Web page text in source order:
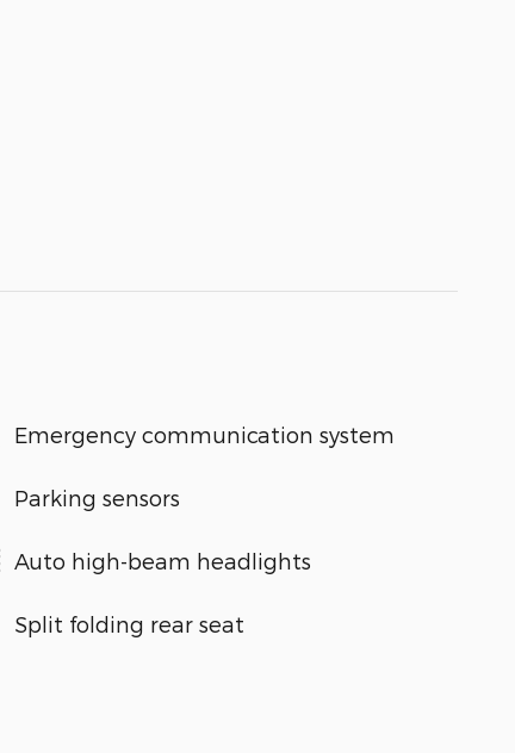
Emergency communication system
Parking sensors
Auto high-beam headlights
Split folding rear seat